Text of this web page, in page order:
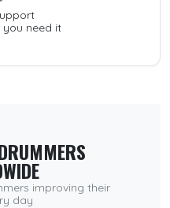
you need it
improving their
day